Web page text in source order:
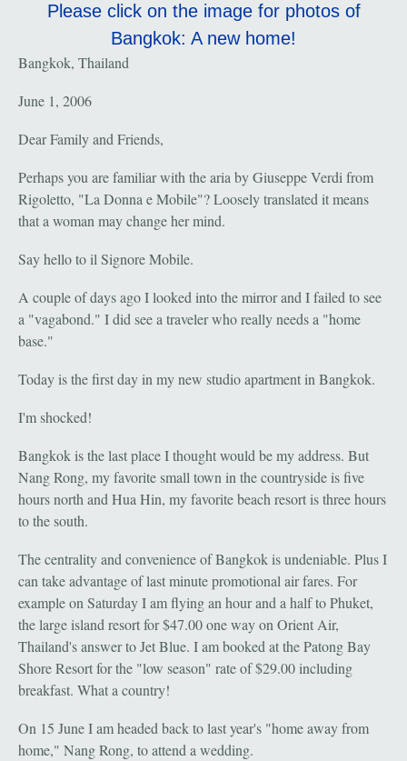
Please click on the image for photos of
Bangkok: A new home!
Bangkok, Thailand
June 1, 2006
Dear Family and Friends,
Perhaps you are familiar with the aria by Giuseppe Verdi from
Rigoletto, "La Donna e Mobile"? Loosely translated it means
that a woman may change her mind.
Say hello to il Signore Mobile.
A couple of days ago I looked into the mirror and I failed to see
a "vagabond." I did see a traveler who really needs a "home
base."
Today is the first day in my new studio apartment in Bangkok.
I'm shocked!
Bangkok is the last place I thought would be my address. But
Nang Rong, my favorite small town in the countryside is five
hours north and Hua Hin, my favorite beach resort is three hours
to the south.
The centrality and convenience of Bangkok is undeniable. Plus I
can take advantage of last minute promotional air fares. For
example on Saturday I am flying an hour and a half to Phuket,
the large island resort for $47.00 one way on Orient Air,
Thailand's answer to Jet Blue. I am booked at the Patong Bay
Shore Resort for the "low season" rate of $29.00 including
breakfast. What a country!
On 15 June I am headed back to last year's "home away from
home," Nang Rong, to attend a wedding.